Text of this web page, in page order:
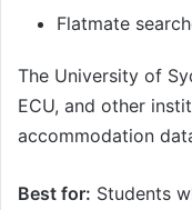
Flatmate
The University of
ECU, and other
accommodation
Best for: Students